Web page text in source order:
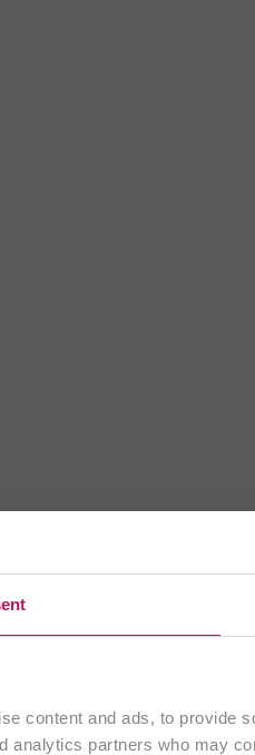
content and ads, to provide
analytics partners who may